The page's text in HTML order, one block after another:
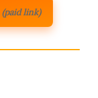
(paid link)